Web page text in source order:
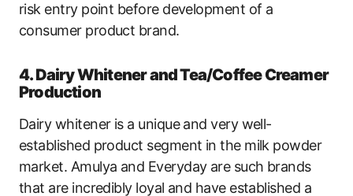
risk entry point before development of a
consumer product brand.
4. Dairy Whitener and Tea/Coffee Creamer
Production
Dairy whitener is a unique and very well-
established product segment in the milk powder
market. Amulya and Everyday are such brands
that are incredibly loyal and have established a